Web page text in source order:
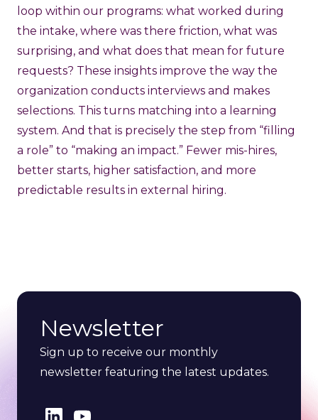
loop within our programs: what worked during
the intake, where was there friction, what was
surprising, and what does that mean for future
requests? These insights improve the way the
organization conducts interviews and makes
selections. This turns matching into a learning
system. And that is precisely the step from “filling
a role” to “making an impact.” Fewer mis-hires,
better starts, higher satisfaction, and more
predictable results in external hiring.
Newsletter
Sign up to receive our monthly
newsletter featuring the latest updates.